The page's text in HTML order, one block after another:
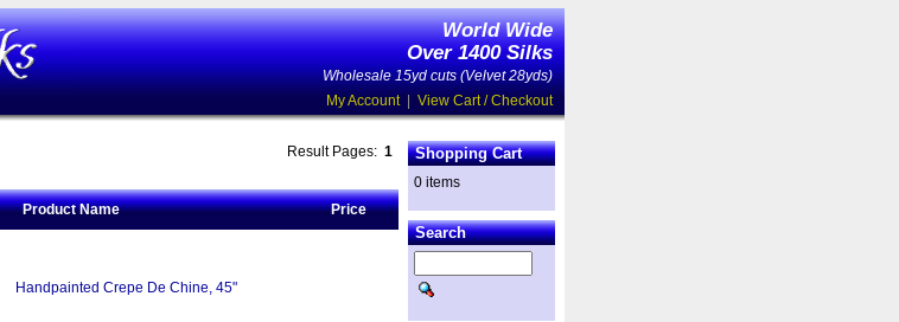
World Wide
Over 1400 Silks
Wholesale 15yd cuts (Velvet 28yds)
My Account| View Cart / Checkout
Result Pages: 1
Product Name Price
Handpainted Crepe De Chine, 45"
Shopping Cart
0 items
Search